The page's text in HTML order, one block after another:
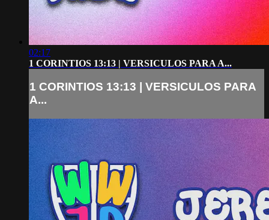
02:17
1 CORINTIOS 13:13 | VERSICULOS PARA A...
1 CORINTIOS 13:13 | VERSICULOS PARA
A...